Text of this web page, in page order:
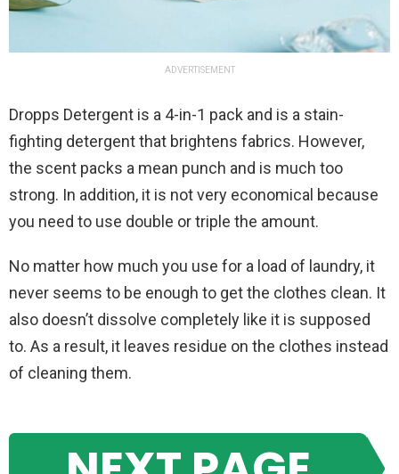
ADVERTISEMENT
Dropps Detergent is a 4-in-1 pack and is a stain-
fighting detergent that brightens fabrics. However,
the scent packs a mean punch and is much too
strong. In addition, it is not very economical because
you need to use double or triple the amount.
No matter how much you use for a load of laundry, it
never seems to be enough to get the clothes clean. It
also doesn’t dissolve completely like it is supposed
to. As a result, it leaves residue on the clothes instead
of cleaning them.